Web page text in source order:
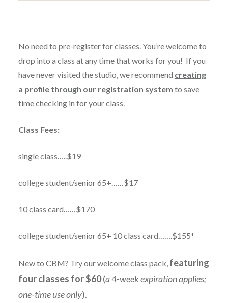
No need to pre-register for classes. You’re welcome to
drop into a class at any time that works for you! If you
have nevervisited the studio, we recommend creating
a profile through our registration system to save
time checking in for your class.
Class Fees:
single class…..$19
college student/senior 65+……$17
10 class card……$170
college student/senior 65+ 10 class card…….$155*
New to CBM? Try our welcome class pack, featuring
four classes for $60(a 4-week expiration applies;
one-time use only).